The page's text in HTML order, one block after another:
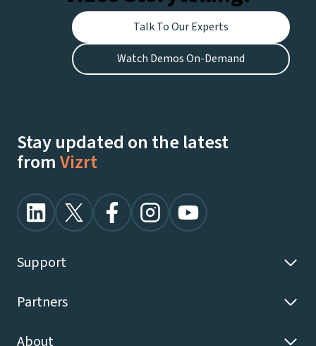
Talk To Our Experts
Watch Demos On-Demand
Stay updated on the latest
fromVizrt
Support
Partners
About